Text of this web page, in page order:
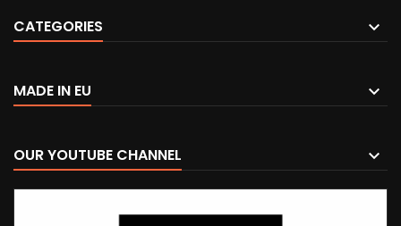
CATEGORIES
MADE IN EU
OUR YOUTUBE CHANNEL